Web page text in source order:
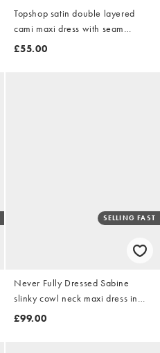
Topshop satin double layered
cami maxi dress with seam
details in stone
£55.00
SELLING FAST
Never Fully Dressed Sabine
slinky cowl neck maxi dress in
orange abstract print
£99.00